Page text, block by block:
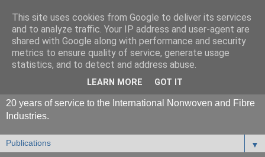
20 years of service to the International Nonwoven and Fibre
Industries.
▼
This site uses cookies from Google to deliver its services
and to analyze traffic. Your IP address and user-agent are
shared with Google along with performance and security
metrics to ensure quality of service, generate usage
statistics, and to detect and address abuse.
LEARN MORE GOT IT